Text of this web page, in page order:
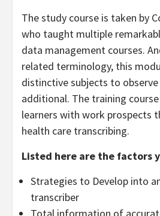
The study course is taken by
who taught multiple
data management courses.
related terminology, this
distinctive subjects to
additional. The training
learners with work prospects
health care transcribing.
Listed here are the factors
Strategies to Develop into
transcriber
Total information of